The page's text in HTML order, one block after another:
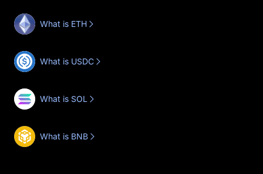
What is ETH
What is USDC
What is SOL
What is BNB